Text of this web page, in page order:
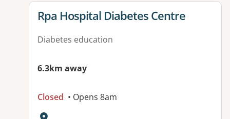
View details for
Rpa Hospital Diabetes Centre
Diabetes education
6.3km away
Closed • Opens 8am